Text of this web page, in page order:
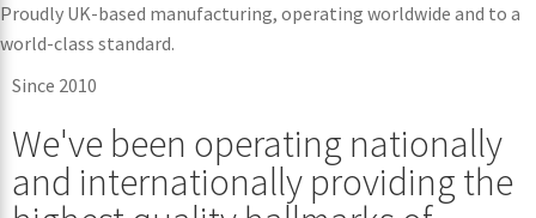
Proudly UK-based manufacturing, operating worldwide and to a
world-class standard.
Since 2010
We've been operating nationally
and internationally providing the